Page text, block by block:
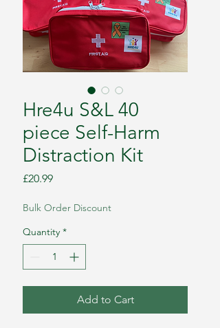
Hre4u S&L 40
piece Self-Harm
Distraction Kit
£20.99Price
Bulk Order Discount
Quantity *
Add to Cart